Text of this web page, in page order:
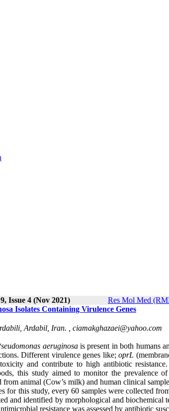
Issue 4 (Nov 2021) Res Mol Med
Isolates Containing Virulence Genes
Ardabil, Iran. , ciamakghazaei@yahoo.com
aeruginosais present in both humans
Different virulence genes like;oprL
and contribute to high antibiotic
this study aimed to monitor the prevalence
from animal (Cow’s milk) and human clinical
for this study, every 60 samples were collected
and identified by morphological and biochemical
resistance was assessed by antibiotic